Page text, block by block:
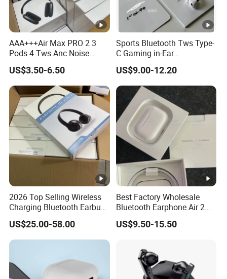
AAA+++Air Max PRO 2 3
Pods 4 Tws Anc Noise
Cancellation PRO3 PRO2
Bluetooth Wireless Stereo in
Ear Headphone Earbuds
Earphone Gaming Headset
US$3.50-6.50
Sports Bluetooth Tws Type-
C Gaming in-Ear
Headphones
US$9.00-12.20
2026 Top Selling Wireless
Charging Bluetooth Earbuds
Max Headphone Headset
Earphone
US$25.00-58.00
Best Factory Wholesale
Bluetooth Earphone Air 2
Wireless Earbuds Noise
Cancelling Earphones Pods
US$9.50-15.50